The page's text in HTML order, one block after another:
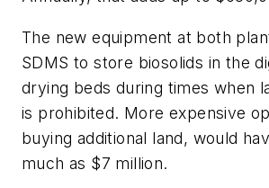
The new equipment at both
SDMS to store biosolids in the
drying beds during times when
is prohibited. More expensive
buying additional land, would
much as $7 million.